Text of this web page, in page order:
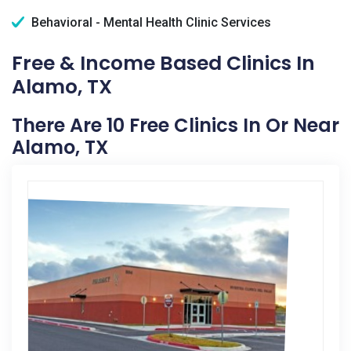
Behavioral - Mental Health Clinic Services
Free & Income Based Clinics In
Alamo, TX
There Are 10 Free Clinics In Or Near
Alamo, TX